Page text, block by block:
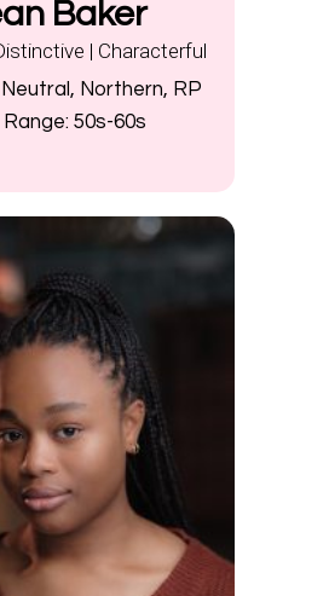
Baker
| Characterful
Neutral, Northern, RP
50s-60s